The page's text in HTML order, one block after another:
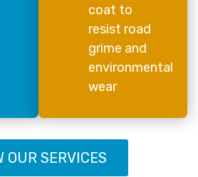
coat to
resist road
grime and
environmental
wear
OUR SERVICES